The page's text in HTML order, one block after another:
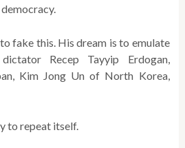
fake this. His dream is to emulate
Recep Tayyip Erdogan,
Kim Jong Un of North Korea,
to repeat itself.